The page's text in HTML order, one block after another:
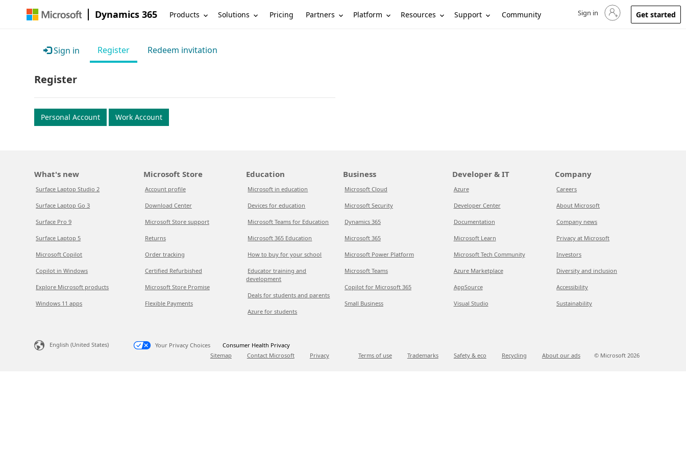
Dynamics 365 Products Solutions Pricing Partners Platform Resources Support Community Sign in to your account
Sign in Get started
Sign in Register Redeem invitation
Register
Personal Account Work Account
What's new
Surface Laptop Studio 2
Surface Laptop Go 3
Surface Pro 9
Surface Laptop 5
Microsoft Copilot
Copilot in Windows
Explore Microsoft products
Windows 11 apps
Microsoft Store
Account profile
Download Center
Microsoft Store support
Returns
Order tracking
Certified Refurbished
Microsoft Store Promise
Flexible Payments
Education
Microsoft in education
Devices for education
Microsoft Teams for Education
Microsoft 365 Education
How to buy for your school
Educator training and
development
Deals for students and parents
Azure for students
Business
Microsoft Cloud
Microsoft Security
Dynamics 365
Microsoft 365
Microsoft Power Platform
Microsoft Teams
Copilot for Microsoft 365
Small Business
Developer & IT
Azure
Developer Center
Documentation
Microsoft Learn
Microsoft Tech Community
Azure Marketplace
AppSource
Visual Studio
Company
Careers
About Microsoft
Company news
Privacy at Microsoft
Investors
Diversity and inclusion
Accessibility
Sustainability
English (United States) Your Privacy Choices
Consumer Health Privacy
Sitemap
Contact Microsoft Privacy Terms of use Trademarks Safety & eco Recycling About our ads © Microsoft 2026